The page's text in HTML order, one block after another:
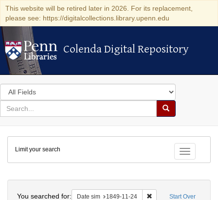
This website will be retired later in 2026. For its replacement,
please see: https://digitalcollections.library.upenn.edu
Colenda Digital Repository
Colenda Digital Repository
Search
in
for
search
Search
Colenda
Digital
Repository
Toggle
Limit your search
Start Over
You searched for: Date sim 1849-11-24 Remove constraint